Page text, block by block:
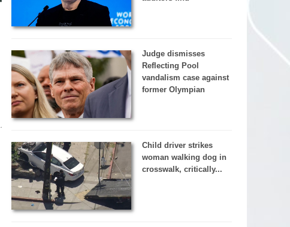
Judge dismisses
Reflecting Pool
vandalism case against
former Olympian
Child driver strikes
woman walking dog in
crosswalk, critically...